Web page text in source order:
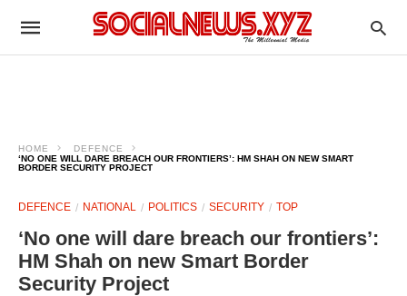
HOME
DEFENCE
‘NO ONE WILL DARE BREACH OUR FRONTIERS’: HM SHAH ON NEW SMART
BORDER SECURITY PROJECT
DEFENCE NATIONAL POLITICS SECURITY TOP
‘No one will dare breach our frontiers’:
HM Shah on new Smart Border
Security Project